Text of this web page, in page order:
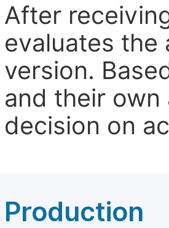
After
evaluates the
version.
and their own
decision on
Production